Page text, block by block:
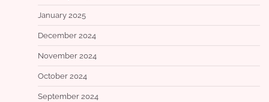
January 2025
December 2024
November 2024
October 2024
September 2024